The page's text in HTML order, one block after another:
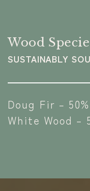
Wood
SUSTAINABLY
Doug Fir – 50%
White Wood –